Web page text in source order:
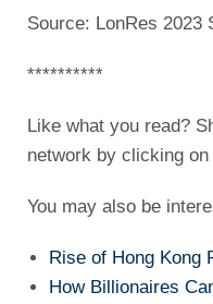
Source: LonRes 2023
**********
Like what you read?
network by clicking
You may also be
Rise of Hong Kong
How Billionaires